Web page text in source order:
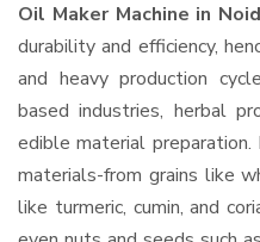
Oil Maker Machine in
durability and efficiency,
and heavy production
based industries, herbal
edible material
materials-from grains like
like turmeric, cumin, and